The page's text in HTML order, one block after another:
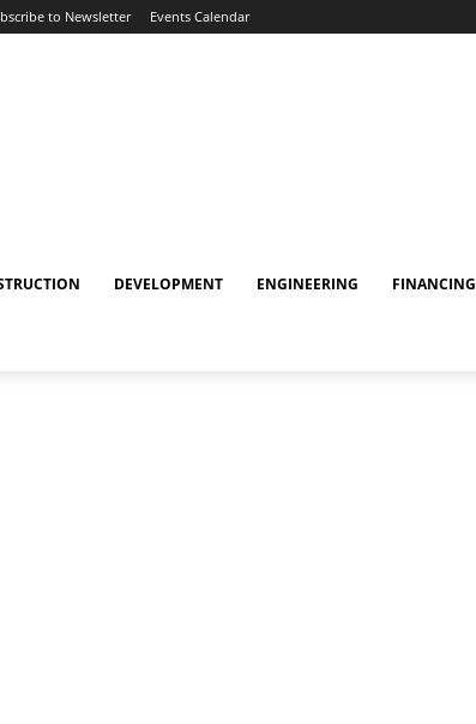
to Newsletter Events Calendar
DEVELOPMENT ENGINEERING FINANCING